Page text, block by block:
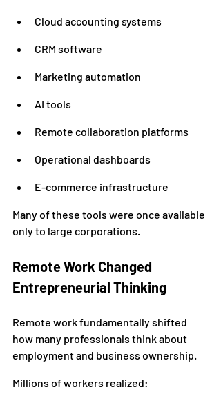
Cloud accounting systems
CRM software
Marketing automation
AI tools
Remote collaboration platforms
Operational dashboards
E-commerce infrastructure
Many of these tools were once available
only to large corporations.
Remote Work Changed
Entrepreneurial Thinking
Remote work fundamentally shifted
how many professionals think about
employment and business ownership.
Millions of workers realized: